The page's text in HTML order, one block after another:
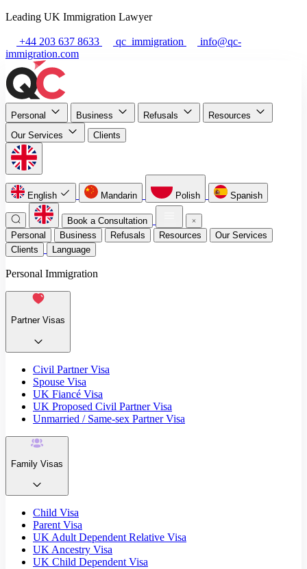
Leading UK Immigration Lawyer
+44 203 637 8633 qc_immigration
info@qc-
immigration.com
Personal Business Refusals
Resources
Our Services
Clients
English Mandarin Polish Spanish
Book a Consultation
Personal
Business Refusals Resources
Our Services
Clients
Language
Personal Immigration
Partner Visas
Civil Partner Visa
Spouse Visa
UK Fiancé Visa
UK Proposed Civil Partner Visa
Unmarried / Same-sex Partner Visa
Family Visas
Child Visa
Parent Visa
UK Adult Dependent Relative Visa
UK Ancestry Visa
UK Child Dependent Visa